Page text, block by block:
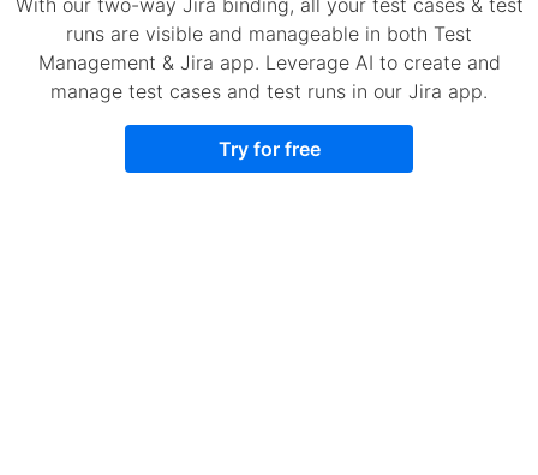
With our two-way Jira binding, all your test cases & test
runs are visible and manageable in both Test
Management & Jira app. Leverage AI to create and
manage test cases and test runs in our Jira app.
Try for free